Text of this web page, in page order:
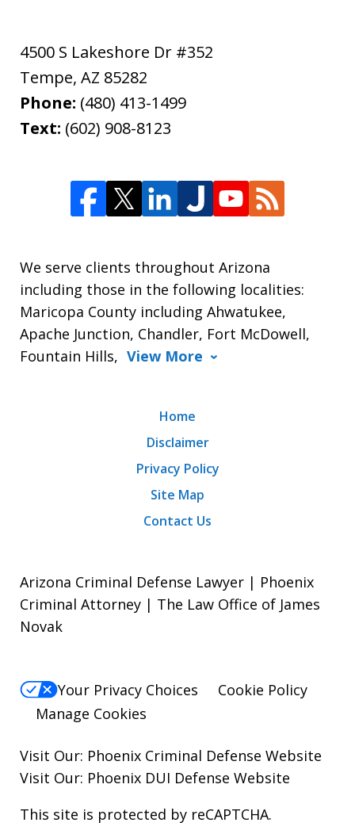
4500 S Lakeshore Dr #352
Tempe, AZ 85282
Phone: (480) 413-1499
Text: (602) 908-8123
We serve clients throughout Arizona
including those in the following localities:
Maricopa County including Ahwatukee,
Apache Junction, Chandler, Fort McDowell,
Fountain Hills, View More
Home
Disclaimer
Privacy Policy
Site Map
Contact Us
Arizona Criminal Defense Lawyer | Phoenix
Criminal Attorney | The Law Office of James
Novak
Your Privacy Choices
Cookie Policy
Manage Cookies
Visit Our: Phoenix Criminal Defense Website
Visit Our: Phoenix DUI Defense Website
This site is protected by reCAPTCHA.